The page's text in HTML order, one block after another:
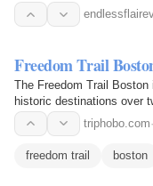
Freedom Trail
The Freedom Trail
historic destinations over
triphobo.com·
freedom trail boston